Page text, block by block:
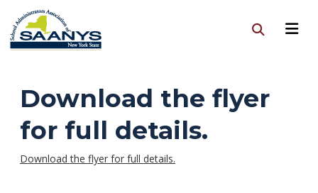
Download the flyer
for full details.
Download the flyer for full details.